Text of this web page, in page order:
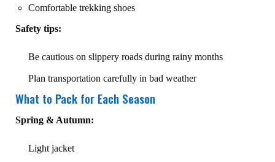
Comfortable trekking shoes
Safety tips:
Be cautious on slippery roads during rainy months
Plan transportation carefully in bad weather
What to Pack for Each Season
Spring & Autumn:
Light jacket